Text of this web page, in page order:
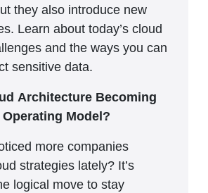
they also introduce new
Learn about today’s cloud
and the ways you can
sensitive data.
Architecture Becoming
Model?
more companies
strategies lately? It’s
logical move to stay